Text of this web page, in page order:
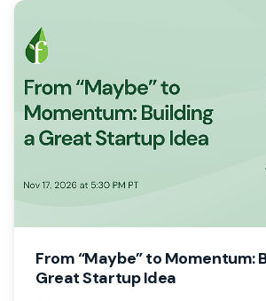
From “Maybe” to Momentum:
Great Startup Idea